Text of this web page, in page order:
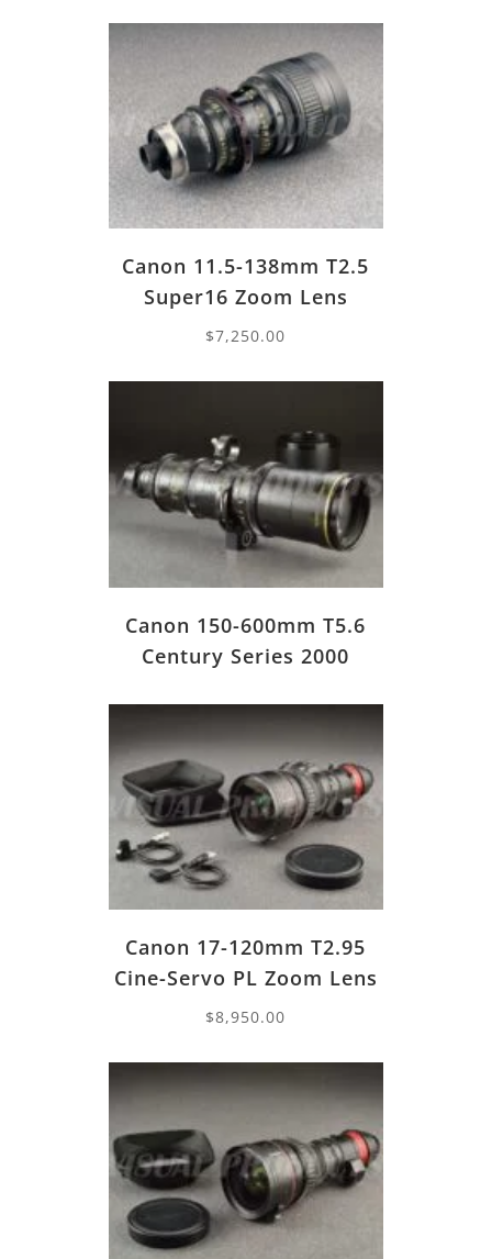
Canon 11.5-138mm T2.5
Super16 Zoom Lens
$7,250.00
Canon 150-600mm T5.6
Century Series 2000
Canon 17-120mm T2.95
Cine-Servo PL Zoom Lens
$8,950.00